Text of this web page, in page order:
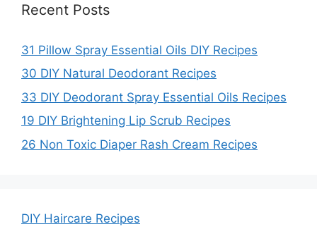
Recent Posts
31 Pillow Spray Essential Oils DIY Recipes
30 DIY Natural Deodorant Recipes
33 DIY Deodorant Spray Essential Oils Recipes
19 DIY Brightening Lip Scrub Recipes
26 Non Toxic Diaper Rash Cream Recipes
DIY Haircare Recipes